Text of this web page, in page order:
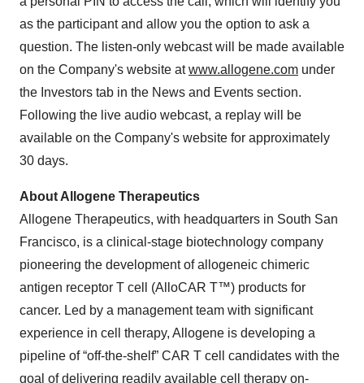
as the participant and allow you the option to ask a
question. The listen-only webcast will be made available
on the Company's website atwww.allogene.com under
the Investors tab in the News and Events section.
Following the live audio webcast, a replay will be
available on the Company's website for approximately
30 days.
About Allogene Therapeutics
Allogene Therapeutics, with headquarters in South San
Francisco, is a clinical-stage biotechnology company
pioneering the development of allogeneic chimeric
antigen receptor T cell (AlloCAR T™) products for
cancer. Led by a management team with significant
experience in cell therapy, Allogene is developing a
pipeline of “off-the-shelf” CAR T cell candidates with the
goal of delivering readily available cell therapy on-